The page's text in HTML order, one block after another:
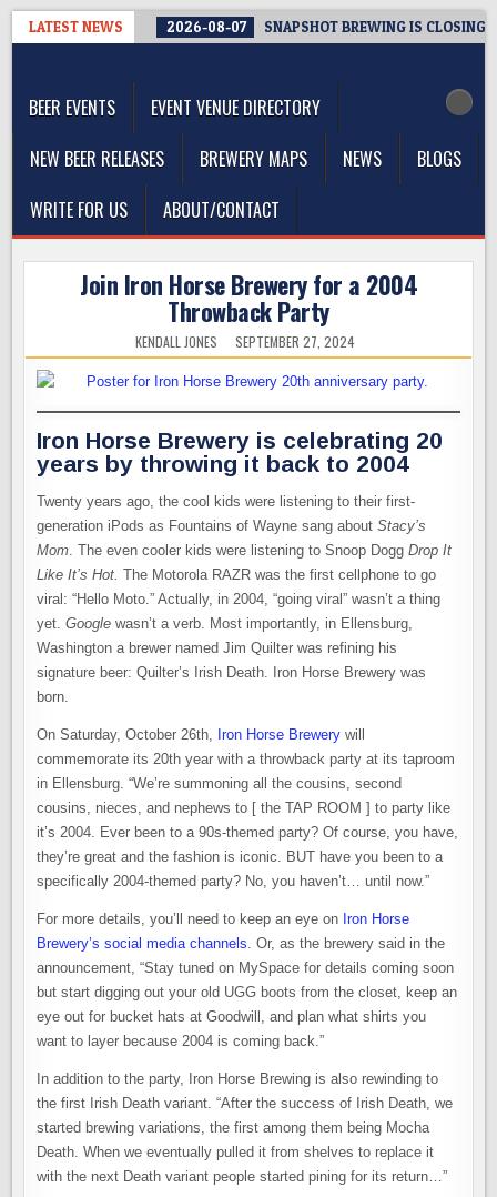
LATEST NEWS 2026-08-07 SNAPSHOT BREWING IS CLOSING
BEER EVENTS
EVENT VENUE DIRECTORY
NEW BEER RELEASES
BREWERY MAPS NEWS
BLOGS
WRITE FOR US
ABOUT/CONTACT
Join Iron Horse Brewery for a 2004
Throwback Party
KENDALL JONES SEPTEMBER 27, 2024
Iron Horse Brewery is celebrating 20
years by throwing it back to 2004
Twenty years ago, the cool kids were listening to their first-
generation iPods as Fountains of Wayne sang aboutStacy’s
Mom . The even cooler kids were listening to Snoop DoggDrop It
Like It’s Hot. The Motorola RAZR was the first cellphone to go
viral: “Hello Moto.” Actually, in 2004, “going viral” wasn’t a thing
yet.Google wasn’t a verb. Most importantly, in Ellensburg,
Washington a brewer named Jim Quilter was refining his
signature beer: Quilter’s Irish Death. Iron Horse Brewery was
born.
On Saturday, October 26th, Iron Horse Brewery will
commemorate its 20th year with a throwback party at its taproom
in Ellensburg. “We’re summoning all the cousins, second
cousins, nieces, and nephews to [ the TAP ROOM ] to party like
it’s 2004. Ever been to a 90s-themed party? Of course, you have,
they’re great and the fashion is iconic. BUT have you been to a
specifically 2004-themed party? No, you haven’t… until now.”
For more details, you’ll need to keep an eye on Iron Horse
Brewery’s social media channels . Or, as the brewery said in the
announcement, “Stay tuned on MySpace for details coming soon
but start digging out your old UGG boots from the closet, keep an
eye out for bucket hats at Goodwill, and plan what shirts you
want to layer because 2004 is coming back.”
In addition to the party, Iron Horse Brewing is also rewinding to
the first Irish Death variant. “After the success of Irish Death, we
started brewing variations, the first among them being Mocha
Death. When we eventually pulled it from shelves to replace it
with the next Death variant people started pining for its return…”